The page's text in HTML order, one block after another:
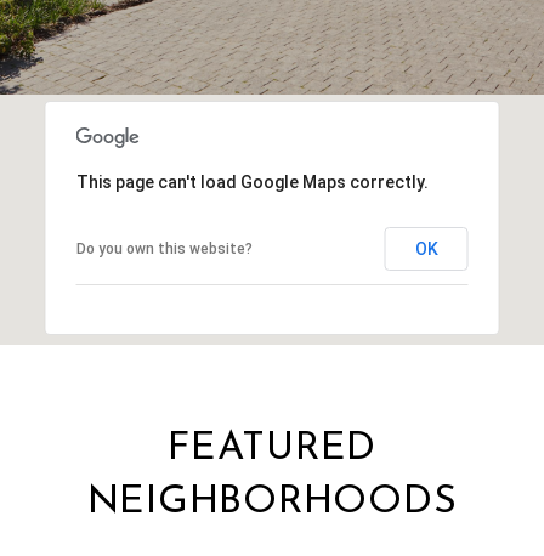
This page can't load Google Maps correctly.
Do you own this website? OK
FEATURED
NEIGHBORHOODS